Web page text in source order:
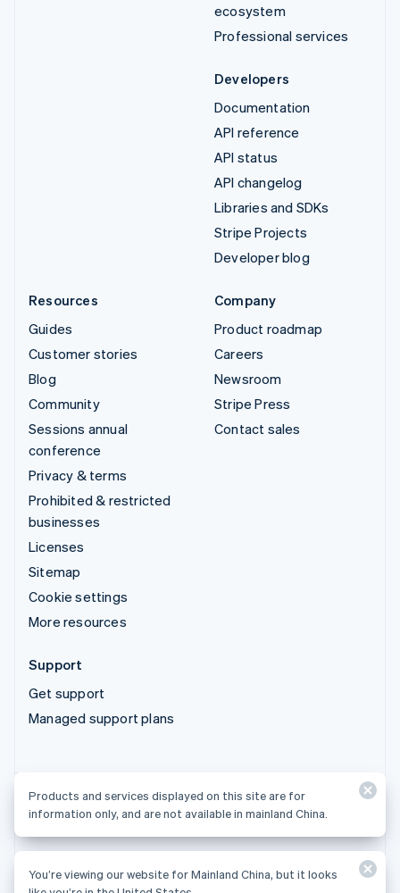
ecosystem
Professional services
Developers
Documentation
API reference
API status
API changelog
Libraries and SDKs
Stripe Projects
Developer blog
Resources
Guides
Customer stories
Blog
Community
Sessions annual
conference
Privacy & terms
Prohibited & restricted
businesses
Licenses
Sitemap
Cookie settings
More resources
Company
Product roadmap
Careers
Newsroom
Stripe Press
Contact sales
Support
Get support
Managed support plans
Products and services displayed on this site are for
© 2026 Stripe, LLC
Products and services displayed on this site are for
information only, and are not available in mainland China.
You’re viewing our website for Mainland China, but it looks